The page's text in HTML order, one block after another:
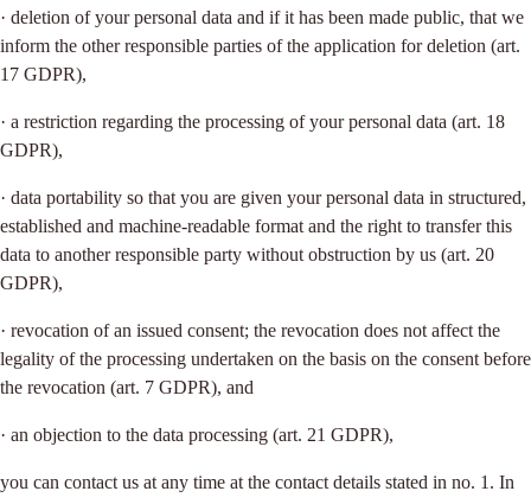
· deletion of your personal data and if it has been made public, that we
inform the other responsible parties of the application for deletion (art.
17 GDPR),
· a restriction regarding the processing of your personal data (art. 18
GDPR),
· data portability so that you are given your personal data in structured,
established and machine-readable format and the right to transfer this
data to another responsible party without obstruction by us (art. 20
GDPR),
· revocation of an issued consent; the revocation does not affect the
legality of the processing undertaken on the basis on the consent before
the revocation (art. 7 GDPR), and
· an objection to the data processing (art. 21 GDPR),
you can contact us at any time at the contact details stated in no. 1. In